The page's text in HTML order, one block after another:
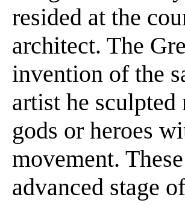
resided at the
architect. The
invention of the
artist he
gods or heroes
movement.
advanced stage